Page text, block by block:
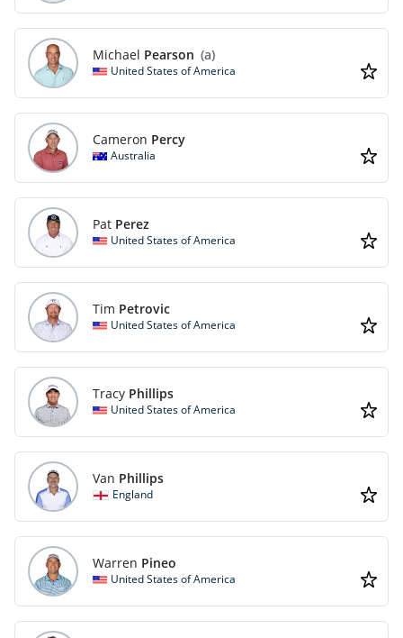
Michael Pearson (a)
United States of America
Cameron Percy
Australia
Pat Perez
United States of America
Tim Petrovic
United States of America
Tracy Phillips
United States of America
Van Phillips
England
Warren Pineo
United States of America